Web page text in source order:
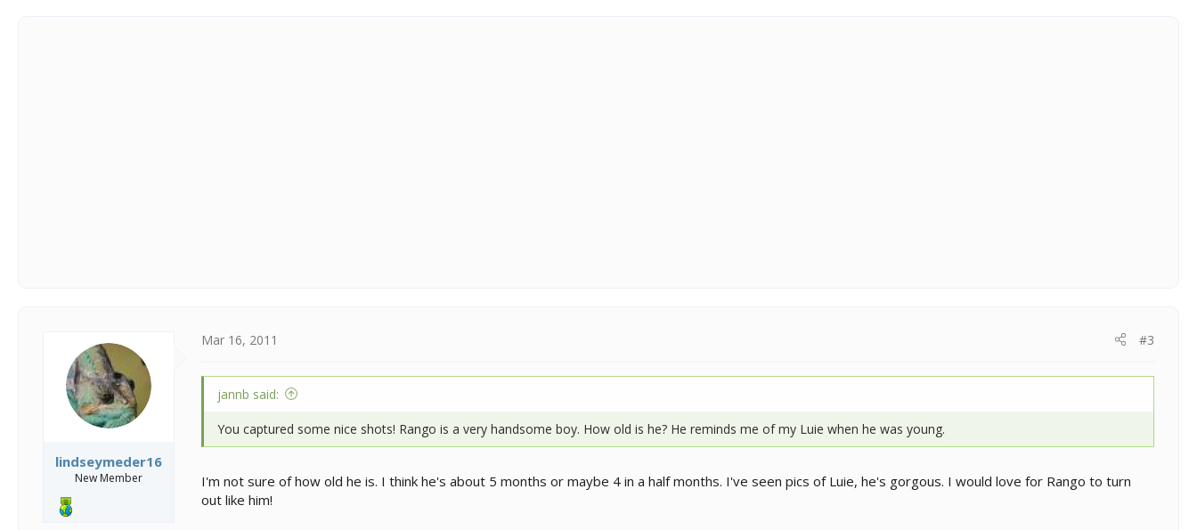
lindseymeder16
New Member
Mar 16, 2011 #3
jannb said:
You captured some nice shots! Rango is a very handsome boy. How old is he? He reminds me of my Luie when he was young.
I'm not sure of how old he is. I think he's about 5 months or maybe 4 in a half months. I've seen pics of Luie, he's gorgous. I would love for Rango to turn
out like him!